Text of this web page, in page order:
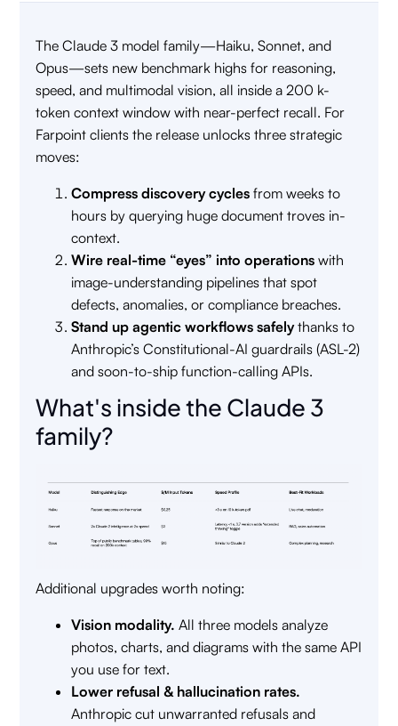
The Claude 3 model family—Haiku, Sonnet, and
Opus—sets new benchmark highs for reasoning,
speed, and multimodal vision, all inside a 200 k-
token context window with near-perfect recall. For
Farpoint clients the release unlocks three strategic
moves:
Compress discovery cycles from weeks to
hours by querying huge document troves in-
context.
Wire real-time “eyes” into operations with
image-understanding pipelines that spot
defects, anomalies, or compliance breaches.
Stand up agentic workflows safelythanks to
Anthropic’s Constitutional-AI guardrails (ASL-2)
and soon-to-ship function-calling APIs.
What's inside the Claude 3
family?
Additional upgrades worth noting:
Vision modality. All three models analyze
photos, charts, and diagrams with the same API
you use for text.
Lower refusal & hallucination rates.
Anthropic cut unwarranted refusals and